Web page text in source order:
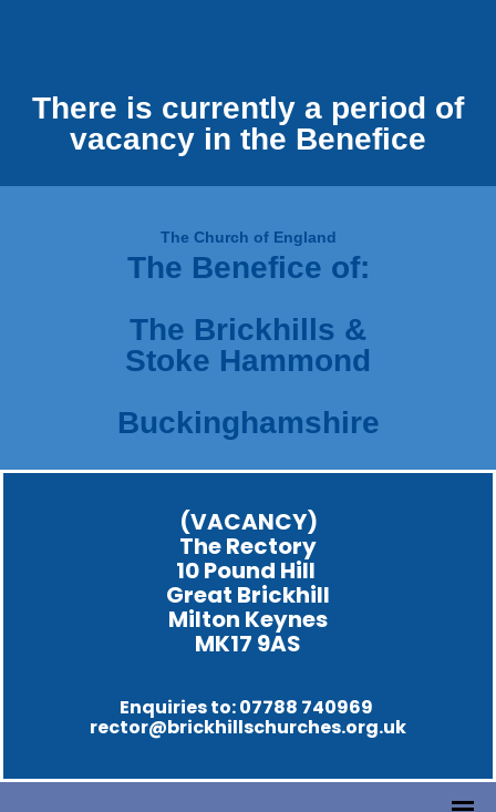
There is currently a period of
vacancy in the Benefice
The Church of England
The Benefice of:
The Brickhills &
Stoke Hammond
Buckinghamshire
(VACANCY)
The Rectory
10 Pound Hill
Great Brickhill
Milton Keynes
MK17 9AS
Enquiries to: 07788 740969
rector@brickhillschurches.org.uk